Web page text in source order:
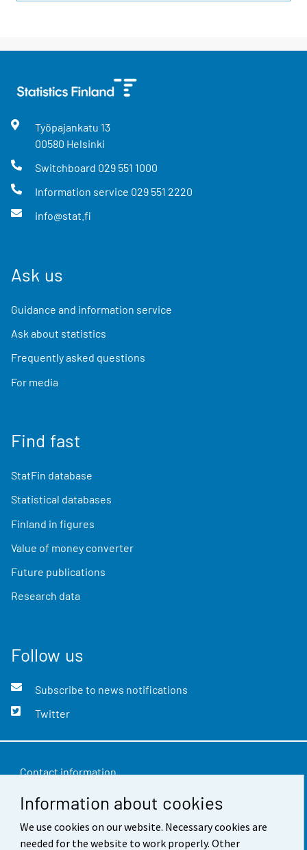
Information about cookies
We use cookies on our website. Necessary cookies are
needed for the website to work properly. Other
Työpajankatu 13
00580 Helsinki
Switchboard 029 551 1000
Information service 029 551 2220
info@stat.fi
Ask us
Guidance and information service
Ask about statistics
Frequently asked questions
For media
Find fast
StatFin database
Statistical databases
Finland in figures
Value of money converter
Future publications
Research data
Follow us
Subscribe to news notifications
Twitter
Contact information
Feedback
Terms of use